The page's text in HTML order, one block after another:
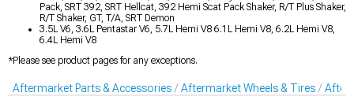
Pack, SRT 392, SRT Hellcat, 392 Hemi Scat Pack Shaker, R/T Plus Shaker,
R/T Shaker, GT, T/A, SRT Demon
3.5L V6, 3.6L Pentastar V6, 5.7L Hemi V8 6.1L Hemi V8, 6.2L Hemi V8,
6.4L Hemi V8
*Please see product pages for any exceptions.
Aftermarket Parts & Accessories Aftermarket Wheels & Tires